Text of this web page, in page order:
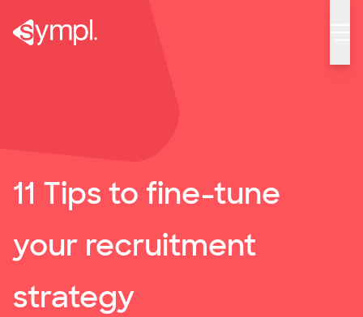
11 Tips to fine-tune
your recruitment
strategy